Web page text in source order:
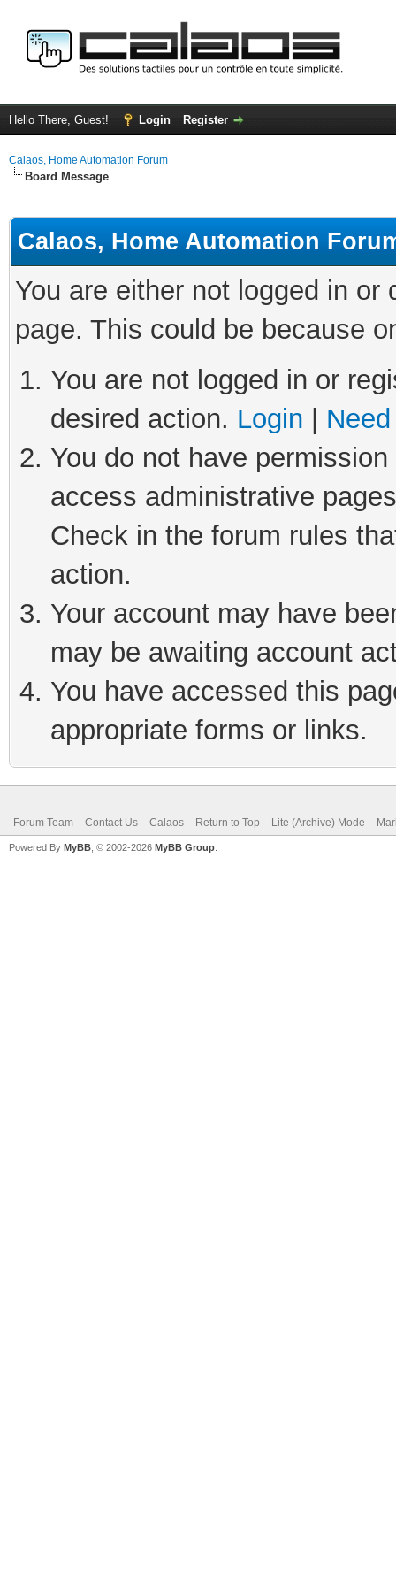
Hello There, Guest! Login Register
Calaos, Home Automation Forum
Board Message
Calaos, Home Automation
You are either not logged in
page. This could be because
You are not logged in or
desired action. Login
You do not have
access administrative
Check in the forum rules
action.
Your account may have
may be awaiting account
You have accessed this
appropriate forms or links.
Forum Team Contact Us Calaos Return to Top Lite (Archive) Mode
Powered By MyBB , © 2002-2026 MyBB Group